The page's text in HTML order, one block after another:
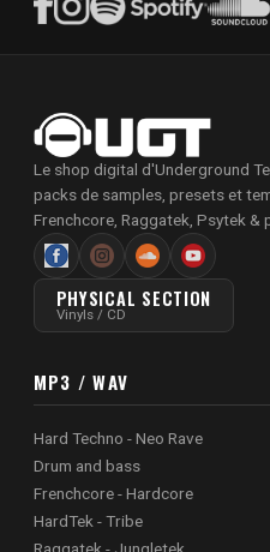
Le shop digital d'Underground
packs de samples, presets et
Frenchcore, Raggatek, Psytek &
PHYSICAL SECTION
Vinyls / CD
MP3 / WAV
Hard Techno - Neo Rave
Drum and bass
Frenchcore - Hardcore
HardTek - Tribe
Raggatek - Jungletek